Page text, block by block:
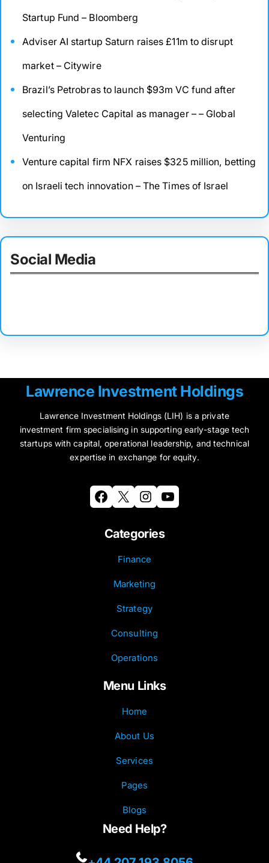
Startup Fund – Bloomberg
Adviser AI startup Saturn raises £11m to disrupt
market – Citywire
Brazil’s Petrobras to launch $93m VC fund after
selecting Valetec Capital as manager – – Global
Venturing
Venture capital firm NFX raises $325 million, betting
on Israeli tech innovation – The Times of Israel
Social Media
Lawrence Investment Holdings
Lawrence Investment Holdings (LIH) is a private
investment firm specialising in supporting early-stage tech
startups with capital, operational leadership, and technical
expertise in exchange for equity.
Facebook X Instagram YouTube
Categories
Finance
Marketing
Strategy
Consulting
Operations
Menu Links
Home
About Us
Services
Pages
Blogs
Need Help?